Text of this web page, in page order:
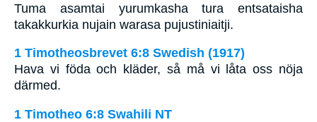
Tuma asamtai yurumkasha tura entsataisha
takakkurkia nujain warasa pujustiniaitji.
1 Timotheosbrevet 6:8 Swedish (1917)
Hava vi föda och kläder, så må vi låta oss nöja
därmed.
1 Timotheo 6:8 Swahili NT